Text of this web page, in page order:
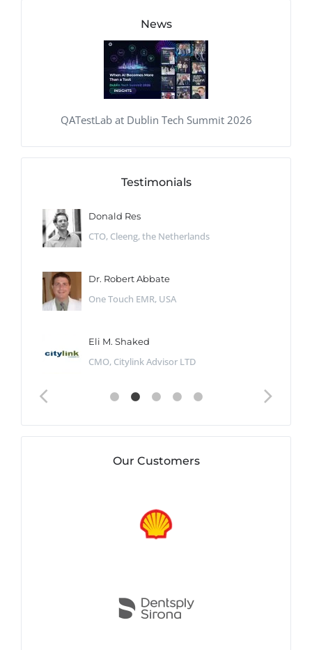
News
QATestLab at Dublin Tech Summit 2026
Testimonials
Donald Res
CTO, Cleeng, the Netherlands
Dr. Robert Abbate
One Touch EMR, USA
Eli M. Shaked
CMO, Citylink Advisor LTD
Our Customers